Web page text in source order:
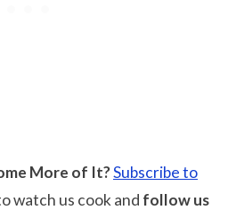
More of It?Subscribe to
watch us cook and follow us